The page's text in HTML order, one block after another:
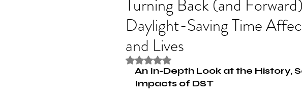
Turning Back (and
Daylight-Saving Time
and Lives
Rated NaN out of 5 stars.
An In-Depth Look at the History,
Impacts of DST